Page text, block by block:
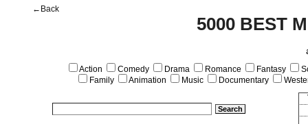
5000 BEST
←Back
Action Comedy Drama Romance Fantasy
Family
Animation Music Documentary